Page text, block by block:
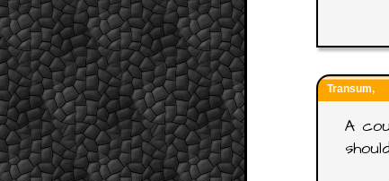
Transum,
A